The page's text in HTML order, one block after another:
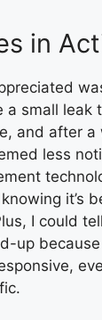
in
small leak
and after a
less
it’s
I could
up